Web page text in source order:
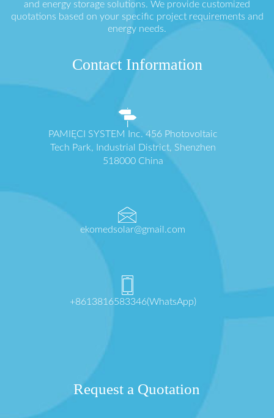
and energy storage solutions. We provide customized
quotations based on your specific project requirements and
energy needs.
Contact Information
PAMIĘCI SYSTEM Inc. 456 Photovoltaic
Tech Park, Industrial District, Shenzhen
518000 China
ekomedsolar@gmail.com
+8613816583346(WhatsApp)
Request a Quotation